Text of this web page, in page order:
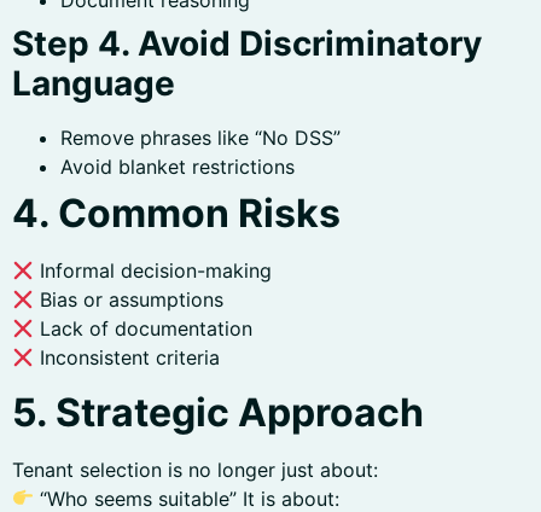
Step 4. Avoid Discriminatory
Language
Remove phrases like “No DSS”
Avoid blanket restrictions
4. Common Risks
Informal decision-making
Bias or assumptions
Lack of documentation
Inconsistent criteria
5. Strategic Approach
Tenant selection is no longer just about:
“Who seems suitable” It is about: